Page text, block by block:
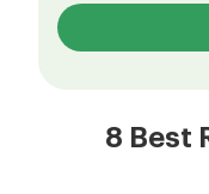
8 Best